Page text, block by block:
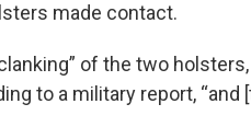
made contact.
of the two
to a military report, “and